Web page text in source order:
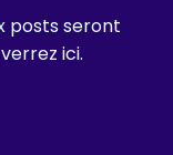
posts seront
ici.